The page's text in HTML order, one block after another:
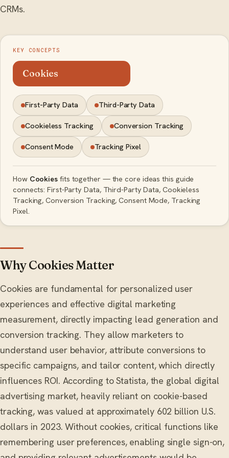
CRMs.
KEY CONCEPTS
Cookies
First-Party Data Third-Party Data
Cookieless Tracking Conversion Tracking
Consent Mode Tracking Pixel
How Cookies fits together — the core ideas this guide
connects: First-Party Data, Third-Party Data, Cookieless
Tracking, Conversion Tracking, Consent Mode, Tracking
Pixel.
Why Cookies Matter
Cookies are fundamental for personalized user
experiences and effective digital marketing
measurement, directly impacting lead generation and
conversion tracking. They allow marketers to
understand user behavior, attribute conversions to
specific campaigns, and tailor content, which directly
influences ROI. According to Statista, the global digital
advertising market, heavily reliant on cookie-based
tracking, was valued at approximately 602 billion U.S.
dollars in 2023. Without cookies, critical functions like
remembering user preferences, enabling single sign-on,